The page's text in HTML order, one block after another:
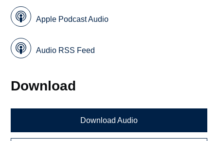
Apple Podcast Audio
Audio RSS Feed
Download
Download Audio